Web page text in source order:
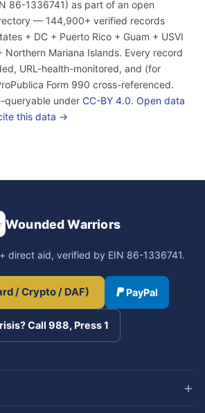
86-1336741) as part of an open
— 144,900+ verified records
+ DC + Puerto Rico + Guam + USVI
Northern Mariana Islands. Every record
URL-health-monitored, and (for
Form 990 cross-referenced.
queryable under CC-BY 4.0. Open data
this data →
Wounded Warriors
direct aid, verified by EIN 86-1336741.
/ Crypto / DAF) PayPal
Call 988, Press 1